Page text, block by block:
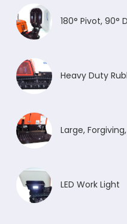
180° Pivot, 90°
Heavy Duty
Large,
LED Work Light